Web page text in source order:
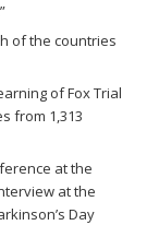
of the countries
of Fox Trial
from 1,313
at the
at the
Day